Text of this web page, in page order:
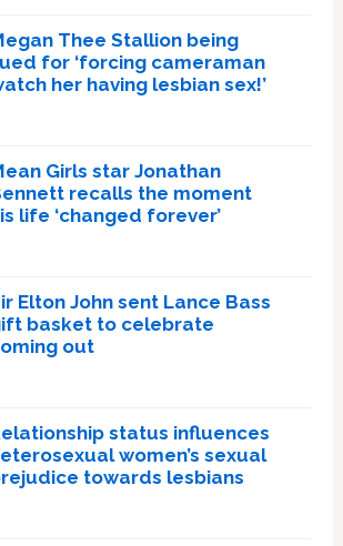
Thee Stallion being
for ‘forcing cameraman
her having lesbian sex!’
Girls star Jonathan
recalls the moment
life ‘changed forever’
Elton John sent Lance Bass
basket to celebrate
out
status influences
women’s sexual
towards lesbians